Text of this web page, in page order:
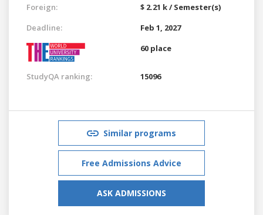
Foreign:
$ 2.21 k / Semester(s)
Deadline:
Feb 1, 2027
60 place
StudyQA ranking: 15096
Similar programs
Free Admissions Advice
ASK ADMISSIONS